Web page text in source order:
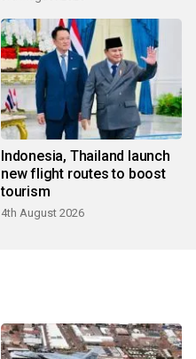
Indonesia, Thailand launch
new flight routes to boost
tourism
4th August 2026